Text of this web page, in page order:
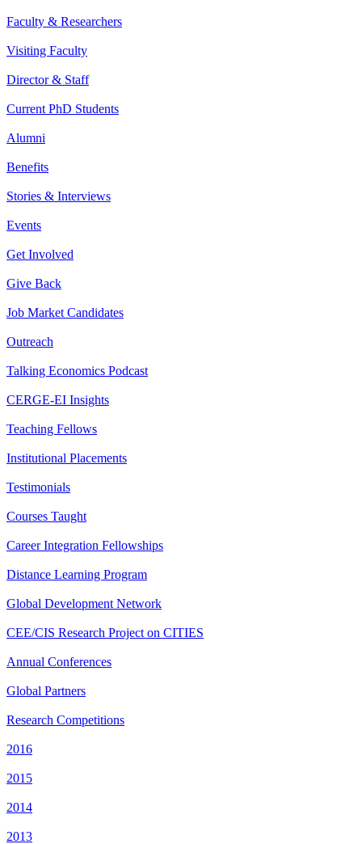
Faculty & Researchers
Visiting Faculty
Director & Staff
Current PhD Students
Alumni
Benefits
Stories & Interviews
Events
Get Involved
Give Back
Job Market Candidates
Outreach
Talking Economics Podcast
CERGE-EI Insights
Teaching Fellows
Institutional Placements
Testimonials
Courses Taught
Career Integration Fellowships
Distance Learning Program
Global Development Network
CEE/CIS Research Project on CITIES
Annual Conferences
Global Partners
Research Competitions
2016
2015
2014
2013